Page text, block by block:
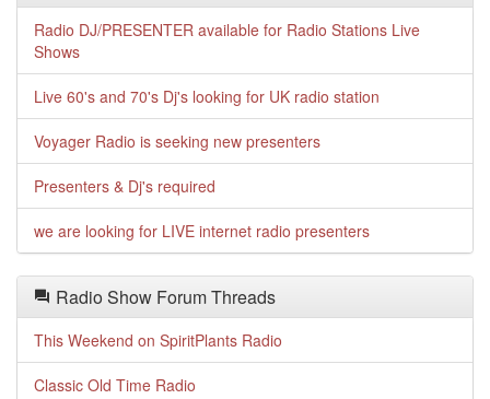
Radio DJ/PRESENTER available for Radio Stations Live
Shows
Live 60's and 70's Dj's looking for UK radio station
Voyager Radio is seeking new presenters
Presenters & Dj's required
we are looking for LIVE internet radio presenters
Radio Show Forum Threads
This Weekend on SpiritPlants Radio
Classic Old Time Radio